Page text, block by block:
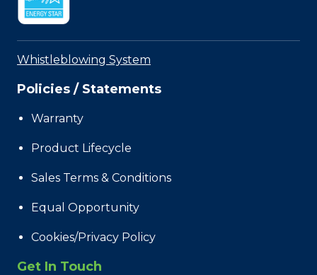
Whistleblowing System
Policies / Statements
Warranty
Product Lifecycle
Sales Terms & Conditions
Equal Opportunity
Cookies/Privacy Policy
Get In Touch